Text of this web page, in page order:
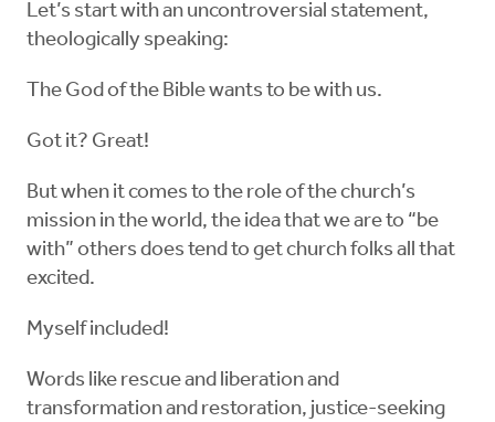
Let’s start with an uncontroversial statement,
theologically speaking:
The God of the Bible wants to be with us.
Got it? Great!
But when it comes to the role of the church’s
mission in the world, the idea that we are to “be
with” others does tend to get church folks all that
excited.
Myself included!
Words like rescue and liberation and
transformation and restoration, justice-seeking